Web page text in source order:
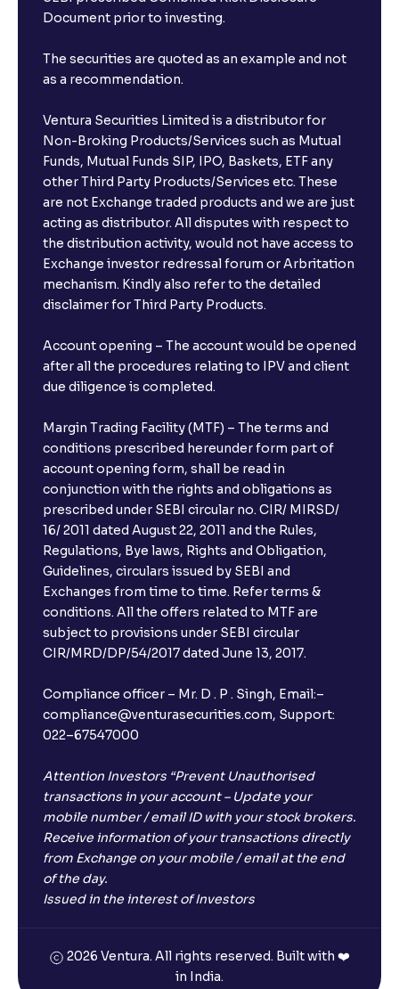
Document prior to investing.
The securities are quoted as an example and not
as a recommendation.
Ventura Securities Limited is a distributor for
Non-Broking Products/Services such as Mutual
Funds, Mutual Funds SIP, IPO, Baskets, ETF any
other Third Party Products/Services etc. These
are not Exchange traded products and we are just
acting as distributor. All disputes with respect to
the distribution activity, would not have access to
Exchange investor redressal forum or Arbritation
mechanism. Kindly also refer to the detailed
disclaimer for Third Party Products.
Account opening – The account would be opened
after all the procedures relating to IPV and client
due diligence is completed.
Margin Trading Facility (MTF) – The terms and
conditions prescribed hereunder form part of
account opening form, shall be read in
conjunction with the rights and obligations as
prescribed under SEBI circular no. CIR/ MIRSD/
16/ 2011 dated August 22, 2011 and the Rules,
Regulations, Bye laws, Rights and Obligation,
Guidelines, circulars issued by SEBI and
Exchanges from time to time. Refer terms &
conditions. All the offers related to MTF are
subject to provisions under SEBI circular
CIR/MRD/DP/54/2017 dated June 13, 2017.
Compliance officer – Mr. D . P . Singh, Email:–
compliance@venturasecurities.com, Support:
022–67547000
Attention Investors “Prevent Unauthorised
transactions in your account – Update your
mobile number / email ID with your stock brokers.
Receive information of your transactions directly
from Exchange on your mobile / email at the end
of the day.
Issued in the interest of Investors
2026 Ventura. All rights reserved. Built with ❤️
in India.